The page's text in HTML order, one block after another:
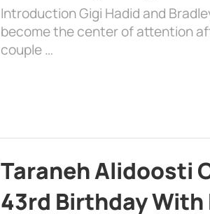
Introduction Gigi Hadid and
become the center of attention
couple …
Taraneh Alidoosti
43rd Birthday With